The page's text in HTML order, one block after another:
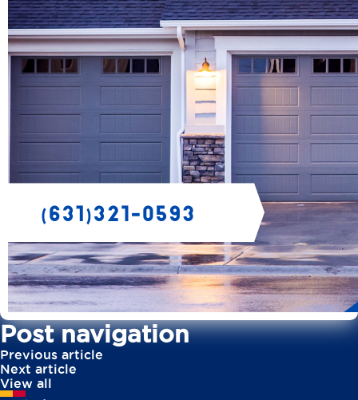
Post navigation
Previous article
Next article
View all